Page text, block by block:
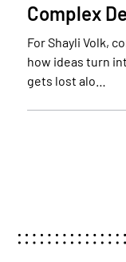
Complex
For Shayli Volk,
how ideas turn
gets lost alo…